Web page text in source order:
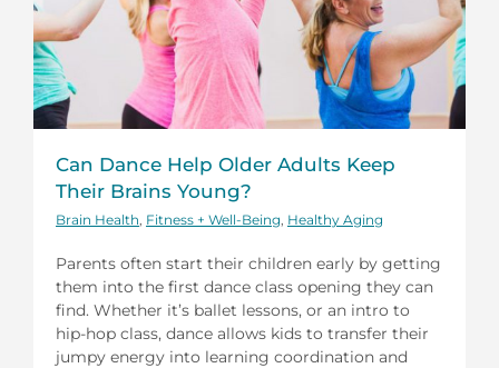
Can Dance Help Older Adults Keep
Their Brains Young?
Brain Health Fitness + Well-Being Healthy Aging
Parents often start their children early by getting
them into the first dance class opening they can
find. Whether it’s ballet lessons, or an intro to
hip-hop class, dance allows kids to transfer their
jumpy energy into learning coordination and